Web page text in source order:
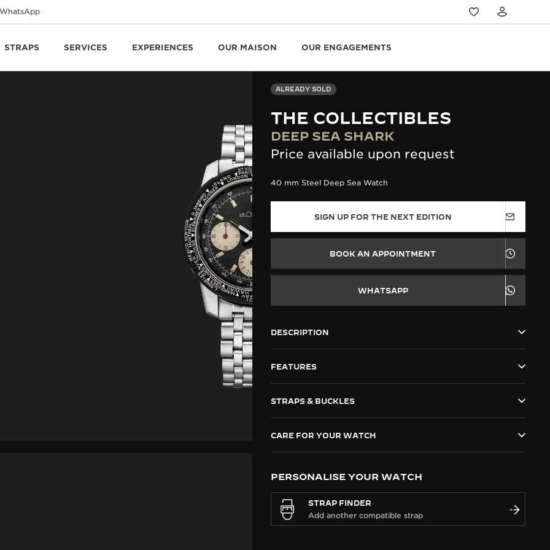
WhatsApp
STRAPS SERVICES EXPERIENCES OUR MAISON OUR ENGAGEMENTS
ALREADY SOLD
THE COLLECTIBLES
DEEP SEA SHARK
Price available upon request
40 mm Steel Deep Sea Watch
SIGN UP FOR THE NEXT EDITION
BOOK AN APPOINTMENT
WHATSAPP
DESCRIPTION
FEATURES
STRAPS & BUCKLES
CARE FOR YOUR WATCH
PERSONALISE YOUR WATCH
STRAP FINDER